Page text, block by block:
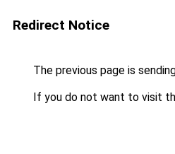
Redirect Notice
The previous page is
If you do not want to visit